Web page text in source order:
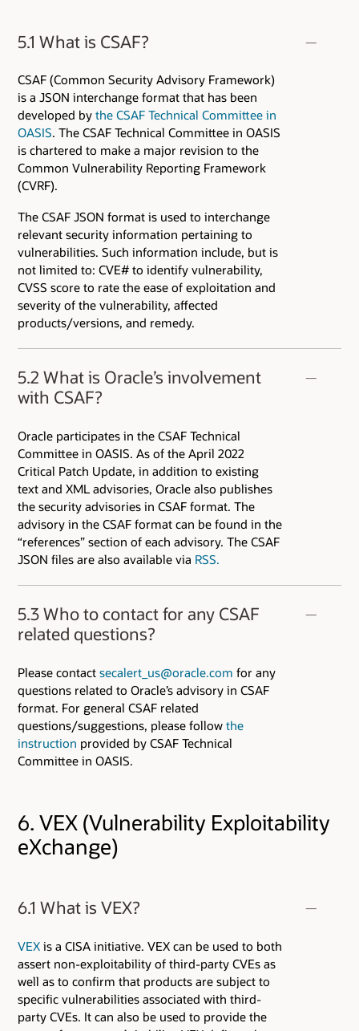
5.1 What is CSAF?
CSAF (Common Security Advisory Framework)
is a JSON interchange format that has been
developed by the CSAF Technical Committee in
OASIS. The CSAF Technical Committee in OASIS
is chartered to make a major revision to the
Common Vulnerability Reporting Framework
(CVRF).
The CSAF JSON format is used to interchange
relevant security information pertaining to
vulnerabilities. Such information include, but is
not limited to: CVE# to identify vulnerability,
CVSS score to rate the ease of exploitation and
severity of the vulnerability, affected
products/versions, and remedy.
5.2 What is Oracle’s involvement
with CSAF?
Oracle participates in the CSAF Technical
Committee in OASIS. As of the April 2022
Critical Patch Update, in addition to existing
text and XML advisories, Oracle also publishes
the security advisories in CSAF format. The
advisory in the CSAF format can be found in the
“references” section of each advisory. The CSAF
JSON files are also available via RSS.
5.3 Who to contact for any CSAF
related questions?
Please contact secalert_us@oracle.com for any
questions related to Oracle’s advisory in CSAF
format. For general CSAF related
questions/suggestions, please follow the
instruction provided by CSAF Technical
Committee in OASIS.
6. VEX (Vulnerability Exploitability
eXchange)
6.1 What is VEX?
VEX is a CISA initiative. VEX can be used to both
assert non-exploitability of third-party CVEs as
well as to confirm that products are subject to
specific vulnerabilities associated with third-
party CVEs. It can also be used to provide the